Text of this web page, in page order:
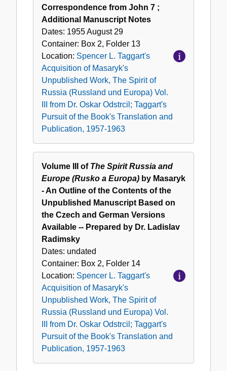
Correspondence from John 7 ;
Additional Manuscript Notes
Dates: 1955 August 29
Container: Box 2, Folder 13
Location: Spencer L. Taggart's
Acquisition of Masaryk's
Unpublished Work, The Spirit of
Russia (Russland und Europa) Vol.
III from Dr. Oskar Odstrcil; Taggart's
Pursuit of the Book's Translation and
Publication, 1957-1963
Volume III of The Spirit Russia and
Europe (Rusko a Europa) by Masaryk
- An Outline of the Contents of the
Unpublished Manuscript Based on
the Czech and German Versions
Available -- Prepared by Dr. Ladislav
Radimsky
Dates: undated
Container: Box 2, Folder 14
Location: Spencer L. Taggart's
Acquisition of Masaryk's
Unpublished Work, The Spirit of
Russia (Russland und Europa) Vol.
III from Dr. Oskar Odstrcil; Taggart's
Pursuit of the Book's Translation and
Publication, 1957-1963